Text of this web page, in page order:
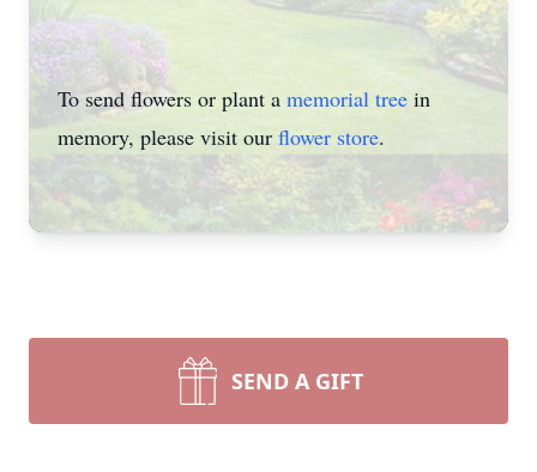
To send flowers or plant a memorial tree in
memory, please visit our flower store.
SEND A GIFT